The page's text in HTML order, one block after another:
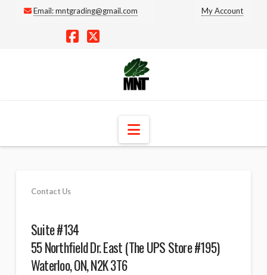
Email:mntgrading@gmail.com My Account
Navigation
Contact Us
Suite #134
55 Northfield Dr. East (The UPS Store #195)
Waterloo, ON, N2K 3T6